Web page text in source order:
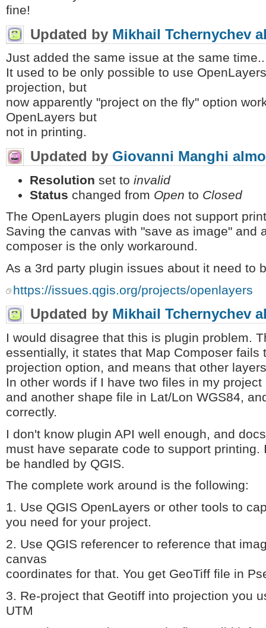
fine!
Updated by Mikhail Tchernychev
Just added the same issue at the same time..
It used to be only possible to use
projection, but
now apparently "project on the fly" option
OpenLayers but
not in printing.
Updated by Giovanni Manghi
Resolution set to invalid
Status changed from Open to Closed
The OpenLayers plugin does not support
Saving the canvas with "save as image" and
composer is the only workaround.
As a 3rd party plugin issues about it need to
https://issues.qgis.org/projects/openlayers
Updated by Mikhail Tchernychev
I would disagree that this is plugin problem.
essentially, it states that Map Composer fails
projection option, and means that other
In other words if I have two files in my
and another shape file in Lat/Lon WGS84,
correctly.
I don't know plugin API well enough, and
must have separate code to support
be handled by QGIS.
The complete work around is the following:
1. Use QGIS OpenLayers or other tools to
you need for your project.
2. Use QGIS referencer to reference that
canvas
coordinates for that. You get GeoTiff file in
3. Re-project that Geotiff into projection you
UTM